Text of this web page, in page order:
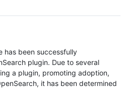
has been successfully
plugin. Due to several
a plugin, promoting adoption,
it has been determined